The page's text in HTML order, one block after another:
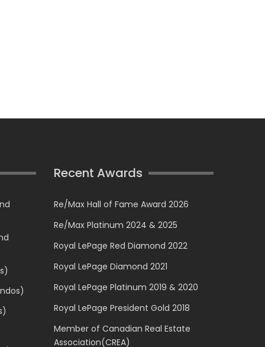
Recent Awards
Re/Max Hall of Fame Award 2026
Re/Max Platinum 2024 & 2025
Royal LePage Red Diamond 2022
Royal LePage Diamond 2021
Royal LePage Platinum 2019 & 2020
Royal LePage President Gold 2018
Member of Canadian Real Estate
Association(CREA)